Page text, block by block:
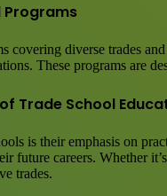
Programs
covering diverse trades
These programs are
Trade School
is their emphasis on
future careers. Whether
trades.